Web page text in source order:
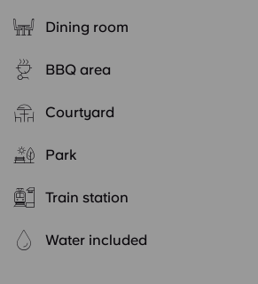
Dining room
BBQ area
Courtyard
Park
Train station
Water included